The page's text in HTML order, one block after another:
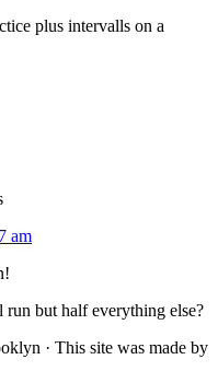
plus intervalls on a
am
but half everything else?
· This site was made by